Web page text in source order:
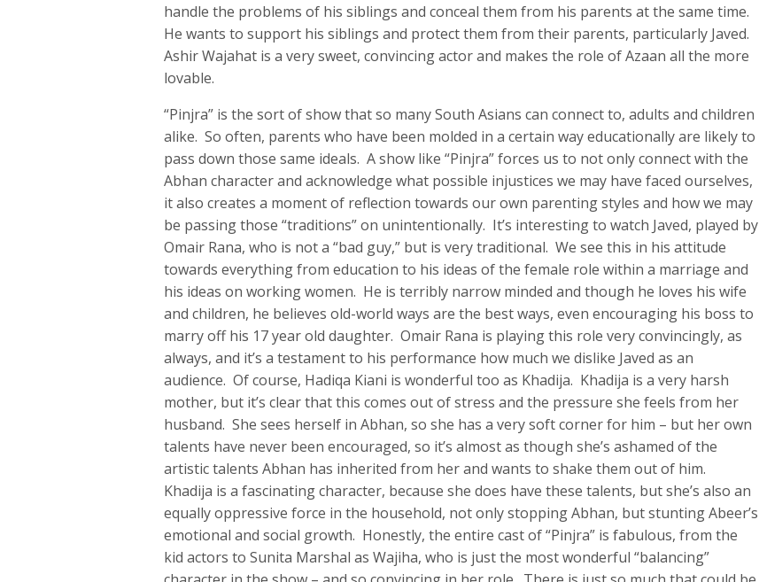
handle the problems of his siblings and conceal them from his parents at the same time.
He wants to support his siblings and protect them from their parents, particularly Javed.
Ashir Wajahat is a very sweet, convincing actor and makes the role of Azaan all the more
lovable.
“Pinjra” is the sort of show that so many South Asians can connect to, adults and children
alike. So often, parents who have been molded in a certain way educationally are likely to
pass down those same ideals. A show like “Pinjra” forces us to not only connect with the
Abhan character and acknowledge what possible injustices we may have faced ourselves,
it also creates a moment of reflection towards our own parenting styles and how we may
be passing those “traditions” on unintentionally. It’s interesting to watch Javed, played by
Omair Rana, who is not a “bad guy,” but is very traditional. We see this in his attitude
towards everything from education to his ideas of the female role within a marriage and
his ideas on working women. He is terribly narrow minded and though he loves his wife
and children, he believes old-world ways are the best ways, even encouraging his boss to
marry off his 17 year old daughter. Omair Rana is playing this role very convincingly, as
always, and it’s a testament to his performance how much we dislike Javed as an
audience. Of course, Hadiqa Kiani is wonderful too as Khadija. Khadija is a very harsh
mother, but it’s clear that this comes out of stress and the pressure she feels from her
husband. She sees herself in Abhan, so she has a very soft corner for him – but her own
talents have never been encouraged, so it’s almost as though she’s ashamed of the
artistic talents Abhan has inherited from her and wants to shake them out of him.
Khadija is a fascinating character, because she does have these talents, but she’s also an
equally oppressive force in the household, not only stopping Abhan, but stunting Abeer’s
emotional and social growth. Honestly, the entire cast of “Pinjra” is fabulous, from the
kid actors to Sunita Marshal as Wajiha, who is just the most wonderful “balancing”